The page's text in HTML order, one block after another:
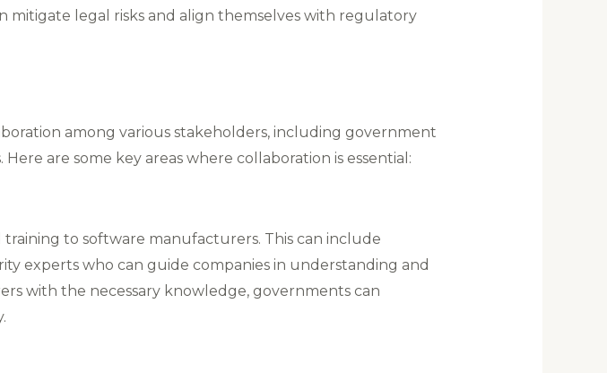
legal risks and align themselves with regulatory
among various stakeholders, including government
are some key areas where collaboration is essential:
to software manufacturers. This can include
experts who can guide companies in understanding and
with the necessary knowledge, governments can